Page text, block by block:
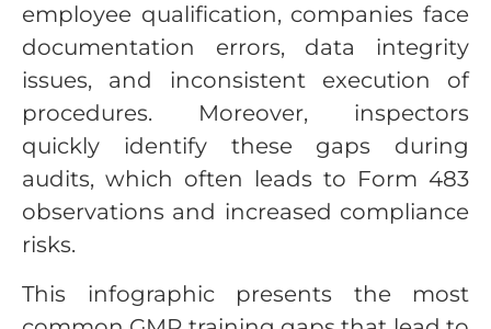
employee qualification, companies face
documentation errors, data integrity
issues, and inconsistent execution of
procedures. Moreover, inspectors
quickly identify these gaps during
audits, which often leads to Form 483
observations and increased compliance
risks.
This infographic presents the most